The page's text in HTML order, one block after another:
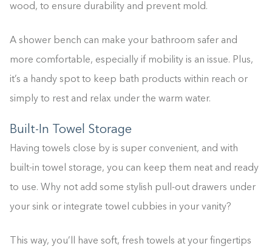
wood, to ensure durability and prevent mold.
A shower bench can make your bathroom safer and
more comfortable, especially if mobility is an issue. Plus,
it’s a handy spot to keep bath products within reach or
simply to rest and relax under the warm water.
Built-In Towel Storage
Having towels close by is super convenient, and with
built-in towel storage, you can keep them neat and ready
to use. Why not add some stylish pull-out drawers under
your sink or integrate towel cubbies in your vanity?
This way, you’ll have soft, fresh towels at your fingertips